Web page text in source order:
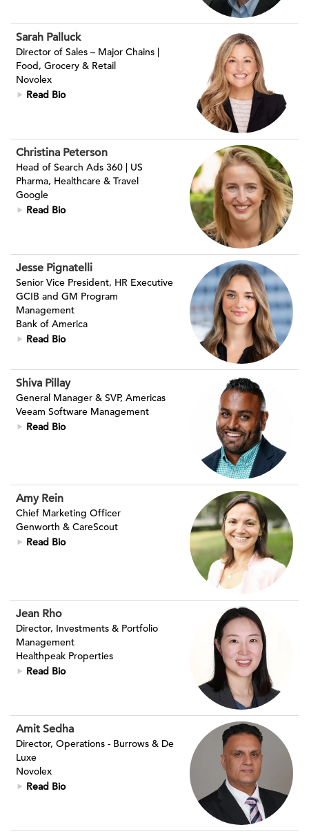
Sarah Palluck
Director of Sales – Major Chains |
Food, Grocery & Retail
Novolex
Read Bio
Christina Peterson
Head of Search Ads 360 | US
Pharma, Healthcare & Travel
Google
Read Bio
Jesse Pignatelli
Senior Vice President, HR Executive
GCIB and GM Program
Management
Bank of America
Read Bio
Shiva Pillay
General Manager & SVP, Americas
Veeam Software Management
Read Bio
Amy Rein
Chief Marketing Officer
Genworth & CareScout
Read Bio
Jean Rho
Director, Investments & Portfolio
Management
Healthpeak Properties
Read Bio
Amit Sedha
Director, Operations - Burrows & De
Luxe
Novolex
Read Bio